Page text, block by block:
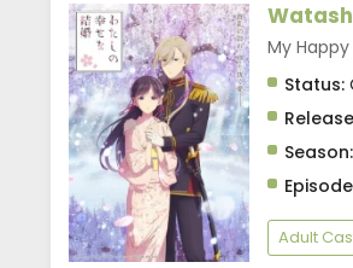
My Happy
Status:
Season:
Adult